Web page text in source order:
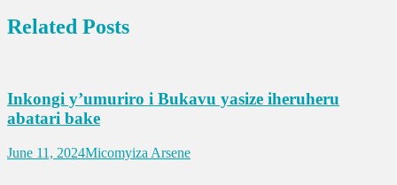
Related Posts
Inkongi y’umuriro i Bukavu yasize iheruheru
abatari bake
June 11, 2024Micomyiza Arsene